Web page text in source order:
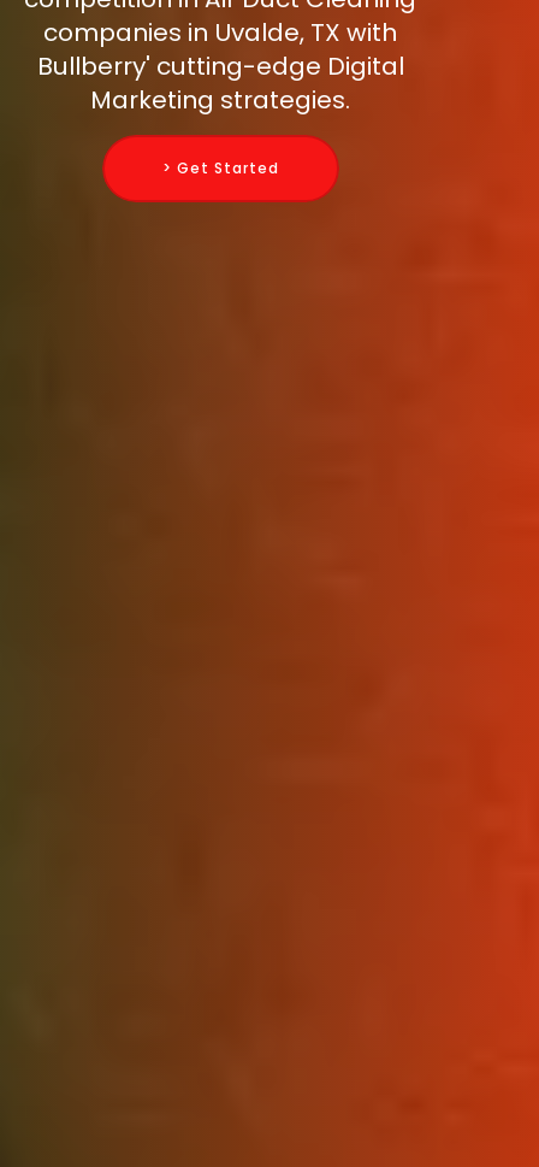
companies in Uvalde, TX with
Bullberry' cutting-edge Digital
Marketing strategies.
> Get Started